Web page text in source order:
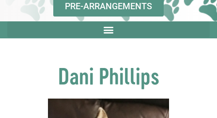
PRE-ARRANGEMENTS
Dani Phillips